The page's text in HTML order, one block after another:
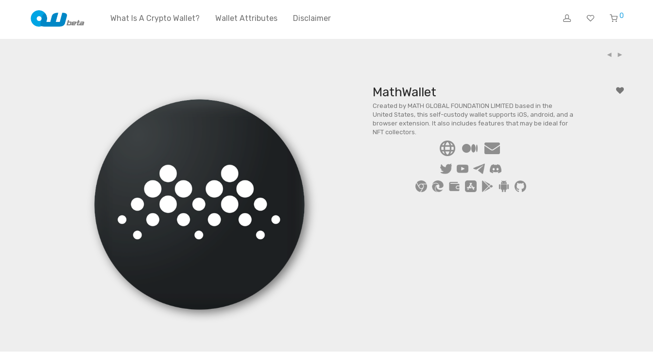
What Is A Crypto Wallet? Wallet Attributes Disclaimer 0
MathWallet
Created by MATH GLOBAL FOUNDATION LIMITED based in the
United States, this self-custody wallet supports iOS, android, and a
browser extension. It also includes features that may be ideal for
NFT collectors.